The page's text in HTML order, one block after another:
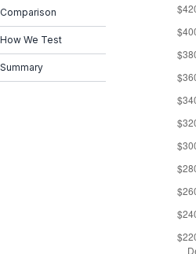
Comparison
How We Test
Summary